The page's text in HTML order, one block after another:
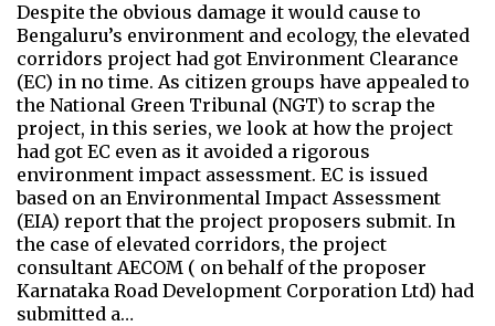
Despite the obvious damage it would cause to
Bengaluru’s environment and ecology, the elevated
corridors project had got Environment Clearance
(EC) in no time. As citizen groups have appealed to
the National Green Tribunal (NGT) to scrap the
project, in this series, we look at how the project
had got EC even as it avoided a rigorous
environment impact assessment. EC is issued
based on an Environmental Impact Assessment
(EIA) report that the project proposers submit. In
the case of elevated corridors, the project
consultant AECOM ( on behalf of the proposer
Karnataka Road Development Corporation Ltd) had
submitted a…